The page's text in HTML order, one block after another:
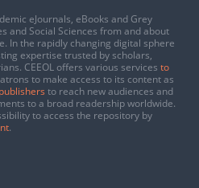
eJournals, eBooks and Grey
and Social Sciences from and about
In the rapidly changing digital sphere
expertise trusted by scholars,
CEEOL offers various services to
to make access to its content as
publishers to reach new audiences and
to a broad readership worldwide.
to access the repository by
.